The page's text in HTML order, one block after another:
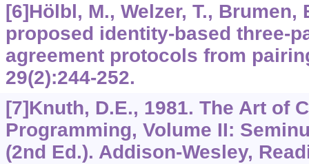
[6]Hölbl, M., Welzer, T., Brumen,
proposed identity-based three-
agreement protocols from
29(2):244-252.
[7]Knuth, D.E., 1981. The Art of
Programming, Volume II:
(2nd Ed.). Addison-Wesley,